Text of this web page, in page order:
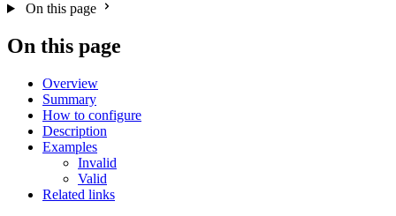
On this page
On this page
Overview
Summary
How to configure
Description
Examples
Invalid
Valid
Related links